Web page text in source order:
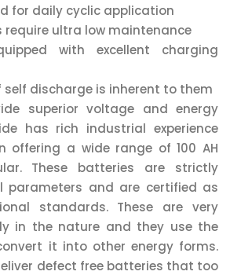
for daily cyclic application
require ultra low maintenance
with excellent charging
self discharge is inherent to them
superior voltage and energy
has rich industrial experience
offering a wide range of 100 AH
These batteries are strictly
parameters and are certified as
standards. These are very
in the nature and they use the
it into other energy forms.
defect free batteries that too